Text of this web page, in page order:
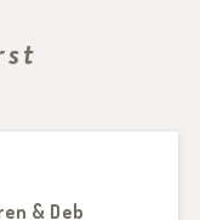
& Deb